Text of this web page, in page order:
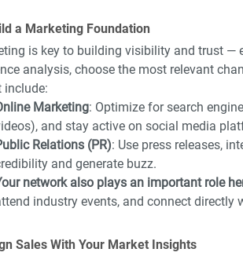
a Marketing Foundation
is key to building visibility and trust —
analysis, choose the most relevant
include:
Marketing: Optimize for search
and stay active on social media
Relations (PR): Use press releases,
and generate buzz.
network also plays an important role
industry events, and connect
Sales With Your Market Insights